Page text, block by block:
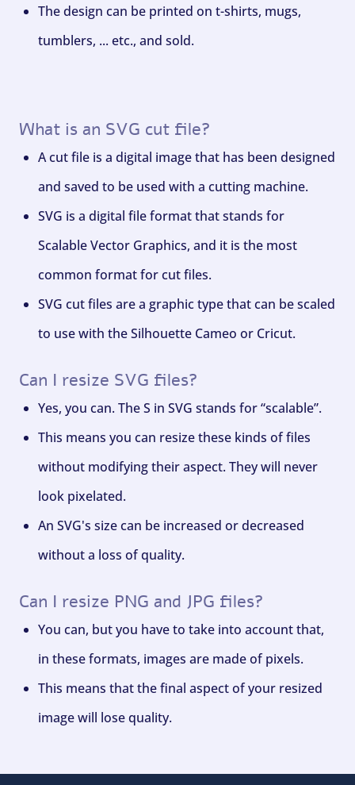
The design can be printed on t-shirts, mugs,
tumblers, ... etc., and sold.
What is an SVG cut file?
A cut file is a digital image that has been designed
and saved to be used with a cutting machine.
SVG is a digital file format that stands for
Scalable Vector Graphics, and it is the most
common format for cut files.
SVG cut files are a graphic type that can be scaled
to use with the Silhouette Cameo or Cricut.
Can I resize SVG files?
Yes, you can. The S in SVG stands for “scalable”.
This means you can resize these kinds of files
without modifying their aspect. They will never
look pixelated.
An SVG's size can be increased or decreased
without a loss of quality.
Can I resize PNG and JPG files?
You can, but you have to take into account that,
in these formats, images are made of pixels.
This means that the final aspect of your resized
image will lose quality.